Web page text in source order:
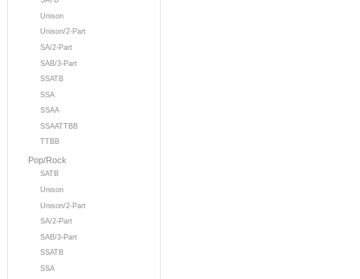
Unison
Unison/2-Part
SA/2-Part
SAB/3-Part
SSATB
SSA
SSAA
SSAATTBB
TTBB
Pop/Rock
SATB
Unison
Unison/2-Part
SA/2-Part
SAB/3-Part
SSATB
SSA